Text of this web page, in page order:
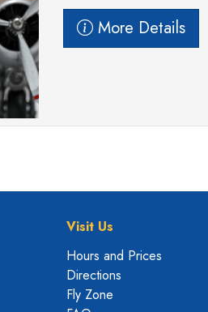
More Details
Visit Us
Hours and Prices
Directions
Fly Zone